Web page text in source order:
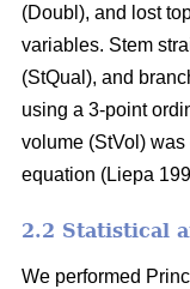
(Doubl), and lost
variables. Stem
(StQual), and
using a 3-point
volume (StVol)
equation (Liepa
2.2 Statistical
We performed